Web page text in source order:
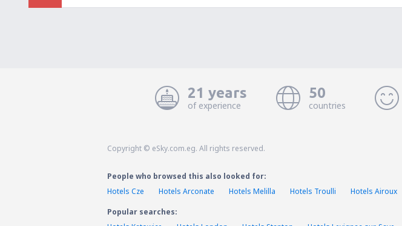
21 years
of experience
50
countries
Copyright © eSky.com.eg. All rights reserved.
People who browsed this also looked for:
Hotels Cze
Hotels Arconate Hotels Melilla Hotels Troulli
Hotels Airoux
Popular searches: